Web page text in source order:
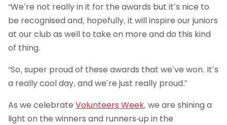
“We’re not really in it for the awards but it’s nice to
be recognised and, hopefully, it will inspire our juniors
at our club as well to take on more and do this kind
of thing.
“So, super proud of these awards that we’ve won. It’s
a really cool day, and we’re just really proud.”
As we celebrate Volunteers Week, we are shining a
light on the winners and runners-up in the